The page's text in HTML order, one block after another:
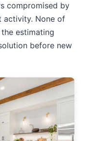
compromised by
activity. None of
estimating
before new